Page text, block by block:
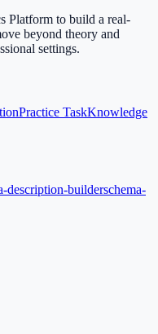
Platform to build a real-
beyond theory and
settings.
Practice TaskKnowledge
description-builderschema-